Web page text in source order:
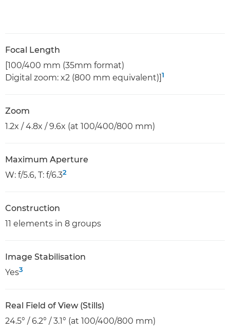
Focal Length
[100/400 mm (35mm format)
Digital zoom: x2 (800 mm equivalent)] 1
Zoom
1.2x / 4.8x / 9.6x (at 100/400/800 mm)
Maximum Aperture
W: f/5.6, T: f/6.32
Construction
11 elements in 8 groups
Image Stabilisation
Yes3
Real Field of View (Stills)
24.5° / 6.2° / 3.1° (at 100/400/800 mm)